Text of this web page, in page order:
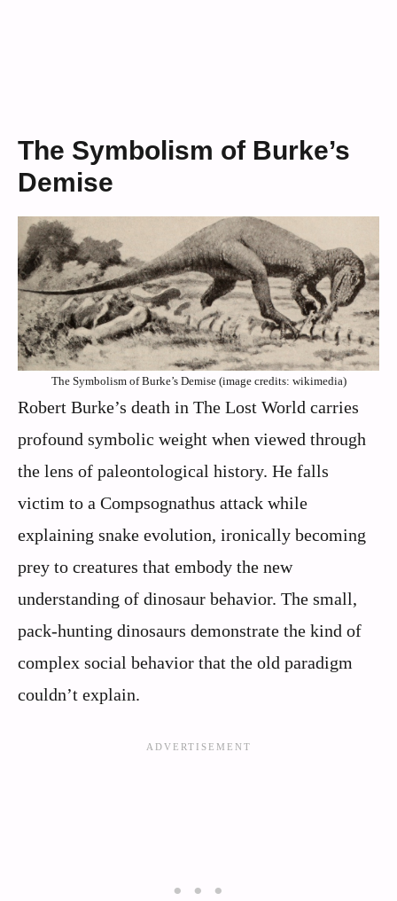
The Symbolism of Burke’s
Demise
The Symbolism of Burke’s Demise (image credits: wikimedia)
Robert Burke’s death in The Lost World carries
profound symbolic weight when viewed through
the lens of paleontological history. He falls
victim to a Compsognathus attack while
explaining snake evolution, ironically becoming
prey to creatures that embody the new
understanding of dinosaur behavior. The small,
pack-hunting dinosaurs demonstrate the kind of
complex social behavior that the old paradigm
couldn’t explain.